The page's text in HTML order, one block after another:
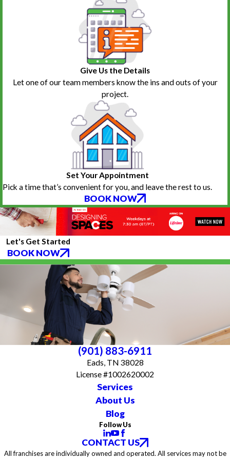
Give Us the Details
Let one of our team members know the ins and outs of your
project.
Set Your Appointment
Pick a time that’s convenient for you, and leave the rest to us.
BOOK NOW
Let's Get Started
BOOK NOW
(901) 883-6911
Eads, TN 38028
License #1002620002
Services
About Us
Blog
Follow Us
CONTACT US
All franchises are individually owned and operated. All services may not be